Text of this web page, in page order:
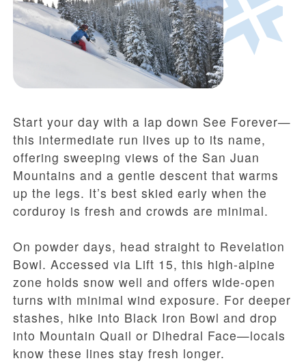
Start your day with a lap down See Forever—
this intermediate run lives up to its name,
offering sweeping views of the San Juan
Mountains and a gentle descent that warms
up the legs. It’s best skied early when the
corduroy is fresh and crowds are minimal.
On powder days, head straight to Revelation
Bowl. Accessed via Lift 15, this high-alpine
zone holds snow well and offers wide-open
turns with minimal wind exposure. For deeper
stashes, hike into Black Iron Bowl and drop
into Mountain Quail or Dihedral Face—locals
know these lines stay fresh longer.